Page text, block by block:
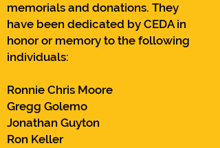
memorials and donations. They
have been dedicated by CEDA in
honor or memory to the following
individuals:
Ronnie Chris Moore
Gregg Golemo
Jonathan Guyton
Ron Keller